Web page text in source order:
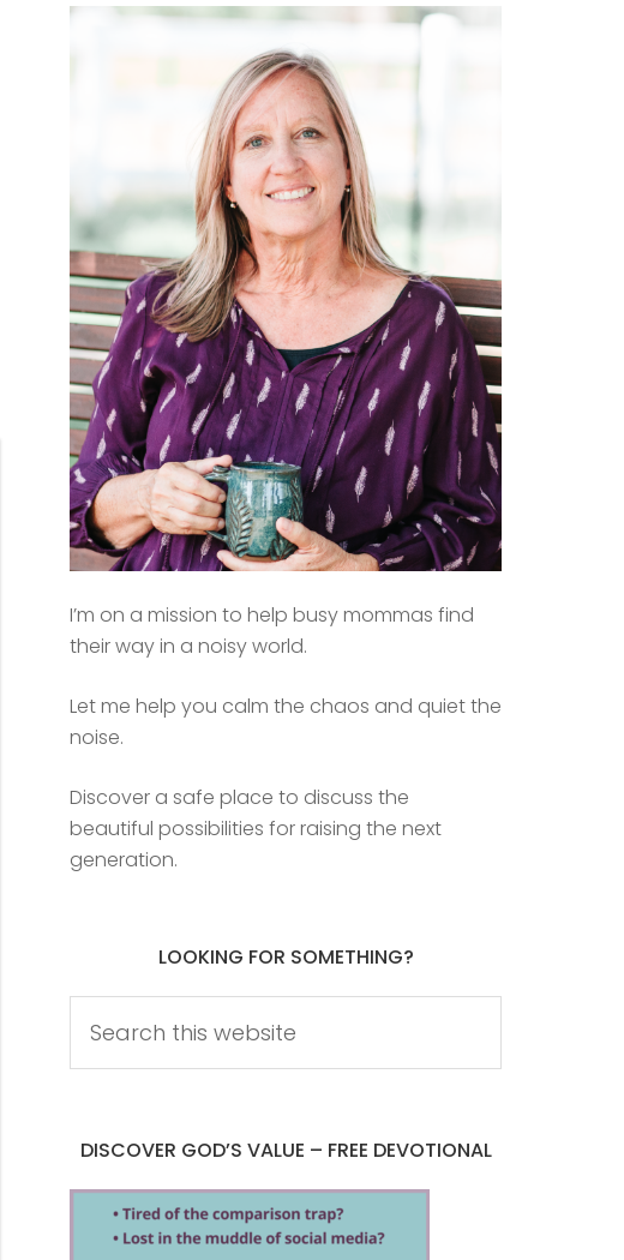
I’m on a mission to help busy mommas find
their way in a noisy world.
Let me help you calm the chaos and quiet the
noise.
Discover a safe place to discuss the
beautiful possibilities for raising the next
generation.
LOOKING FOR SOMETHING?
DISCOVER GOD’S VALUE – FREE DEVOTIONAL